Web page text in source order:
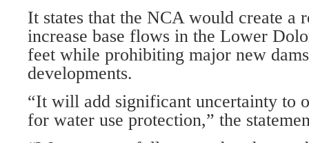
It states that the NCA would create a
increase base flows in the Lower
feet while prohibiting major new
developments.
“It will add significant uncertainty to
for water use protection,” the